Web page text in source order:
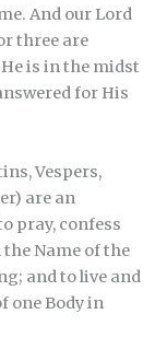
And our Lord
three are
is in the midst
for His
Vespers,
are an
pray, confess
Name of the
and to live and
one Body in